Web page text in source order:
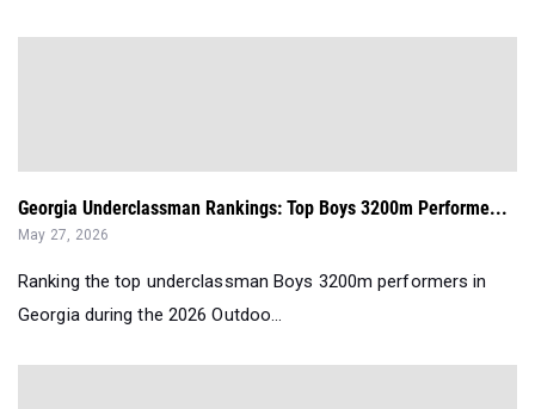
Georgia Underclassman Rankings: Top Boys 3200m Performe...
May 27, 2026
Ranking the top underclassman Boys 3200m performers in
Georgia during the 2026 Outdoo...